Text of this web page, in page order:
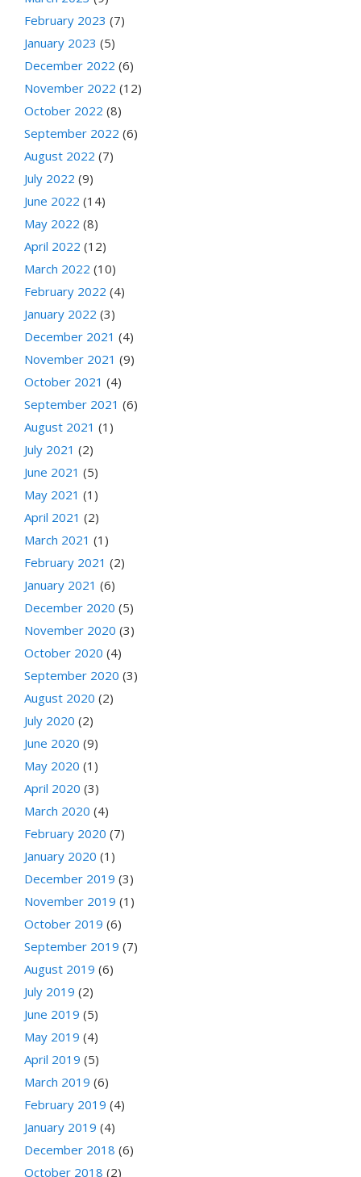
February 2023 (7)
January 2023 (5)
December 2022 (6)
November 2022 (12)
October 2022 (8)
September 2022 (6)
August 2022 (7)
July 2022 (9)
June 2022 (14)
May 2022 (8)
April 2022 (12)
March 2022 (10)
February 2022 (4)
January 2022 (3)
December 2021 (4)
November 2021 (9)
October 2021 (4)
September 2021 (6)
August 2021 (1)
July 2021 (2)
June 2021 (5)
May 2021 (1)
April 2021 (2)
March 2021 (1)
February 2021 (2)
January 2021 (6)
December 2020 (5)
November 2020 (3)
October 2020 (4)
September 2020 (3)
August 2020 (2)
July 2020 (2)
June 2020 (9)
May 2020 (1)
April 2020 (3)
March 2020 (4)
February 2020 (7)
January 2020 (1)
December 2019 (3)
November 2019 (1)
October 2019 (6)
September 2019 (7)
August 2019 (6)
July 2019 (2)
June 2019 (5)
May 2019 (4)
April 2019 (5)
March 2019 (6)
February 2019 (4)
January 2019 (4)
December 2018 (6)
October 2018 (2)